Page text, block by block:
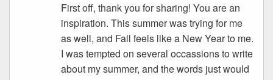
First off, thank you for sharing! You are an
inspiration. This summer was trying for me
as well, and Fall feels like a New Year to me.
I was tempted on several occassions to write
about my summer, and the words just would